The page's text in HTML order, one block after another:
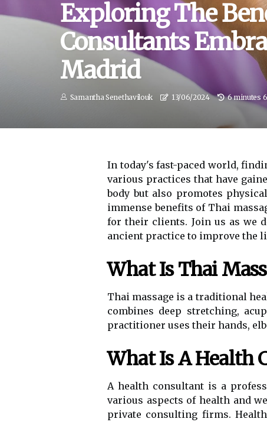
Exploring The
Consultants
Madrid
Samantha Senethavilouk 13/06/2024 6 minutes
In today's fast-paced world,
various practices that have
body but also promotes
immense benefits of Thai
for their clients. Join us as we
ancient practice to improve the
What Is Thai
Thai massage is a traditional
combines deep stretching,
practitioner uses their hands,
What Is A Health
A health consultant is a
various aspects of health and
private consulting firms.